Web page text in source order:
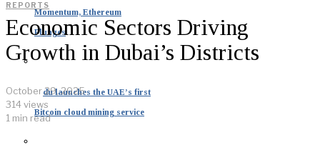
Momentum, Ethereum
Plunges
du launches the UAE’s first
Bitcoin cloud mining service
REPORTS
Economic Sectors Driving
Growth in Dubai’s Districts
October 29, 2025
314 views
1 min read